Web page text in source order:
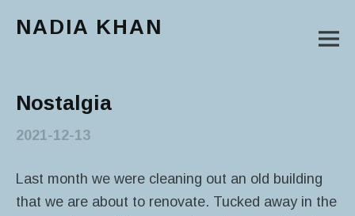
NADIA KHAN
Nostalgia
2021-12-13
Last month we were cleaning out an old building
that we are about to renovate. Tucked away in the